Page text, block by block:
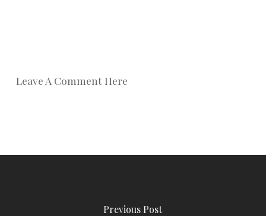
Leave A Comment Here
Previous Post